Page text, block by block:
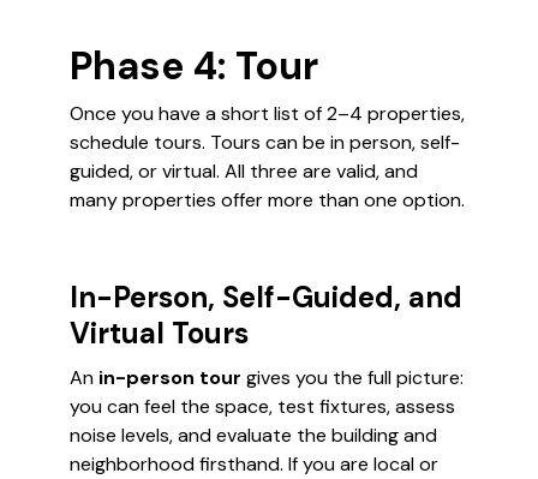
Phase 4: Tour
Once you have a short list of 2–4 properties,
schedule tours. Tours can be in person, self-
guided, or virtual. All three are valid, and
many properties offer more than one option.
In-Person, Self-Guided, and
Virtual Tours
An in-person tour gives you the full picture:
you can feel the space, test fixtures, assess
noise levels, and evaluate the building and
neighborhood firsthand. If you are local or